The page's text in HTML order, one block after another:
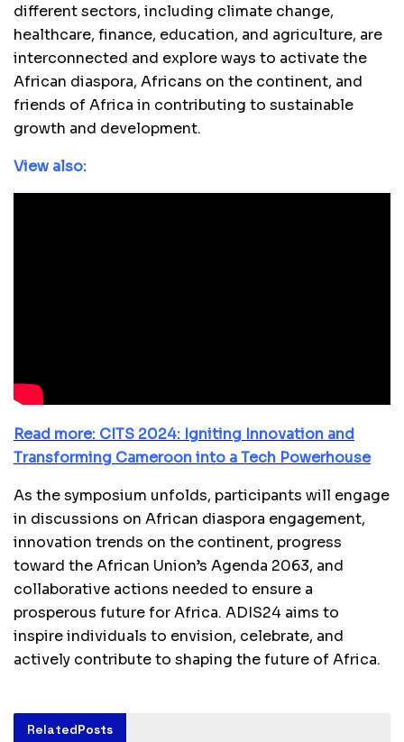
different sectors, including climate change,
healthcare, finance, education, and agriculture, are
interconnected and explore ways to activate the
African diaspora, Africans on the continent, and
friends of Africa in contributing to sustainable
growth and development.
View also:
Read more: CITS 2024: Igniting Innovation and
Transforming Cameroon into a Tech Powerhouse
As the symposium unfolds, participants will engage
in discussions on African diaspora engagement,
innovation trends on the continent, progress
toward the African Union’s Agenda 2063, and
collaborative actions needed to ensure a
prosperous future for Africa. ADIS24 aims to
inspire individuals to envision, celebrate, and
actively contribute to shaping the future of Africa.
RelatedPosts